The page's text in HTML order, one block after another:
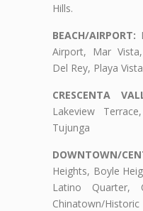
Hills.
BEACH/AIRPORT:
Airport, Mar
Del Rey, Playa
CRESCENTA
Lakeview
Tujunga
DOWNTOWN/
Heights, Boyle
Latino Quarter,
Chinatown/